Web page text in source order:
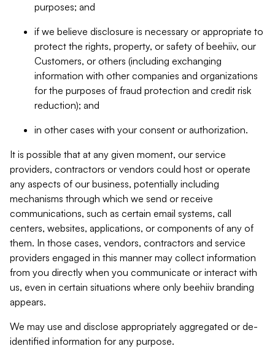
purposes; and
if we believe disclosure is necessary or appropriate to
protect the rights, property, or safety of beehiiv, our
Customers, or others (including exchanging
information with other companies and organizations
for the purposes of fraud protection and credit risk
reduction); and
in other cases with your consent or authorization.
It is possible that at any given moment, our service
providers, contractors or vendors could host or operate
any aspects of our business, potentially including
mechanisms through which we send or receive
communications, such as certain email systems, call
centers, websites, applications, or components of any of
them. In those cases, vendors, contractors and service
providers engaged in this manner may collect information
from you directly when you communicate or interact with
us, even in certain situations where only beehiiv branding
appears.
We may use and disclose appropriately aggregated or de-
identified information for any purpose.